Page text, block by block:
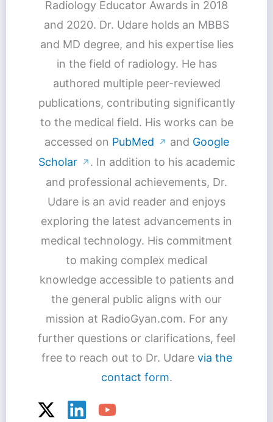
Radiology Educator Awards in 2018
and 2020. Dr. Udare holds an MBBS
and MD degree, and his expertise lies
in the field of radiology. He has
authored multiple peer-reviewed
publications, contributing significantly
to the medical field. His works can be
accessed on PubMed ↗ and Google
Scholar
↗ . In addition to his academic
and professional achievements, Dr.
Udare is an avid reader and enjoys
exploring the latest advancements in
medical technology. His commitment
to making complex medical
knowledge accessible to patients and
the general public aligns with our
mission at RadioGyan.com. For any
further questions or clarifications, feel
free to reach out to Dr. Udare via the
contact form.